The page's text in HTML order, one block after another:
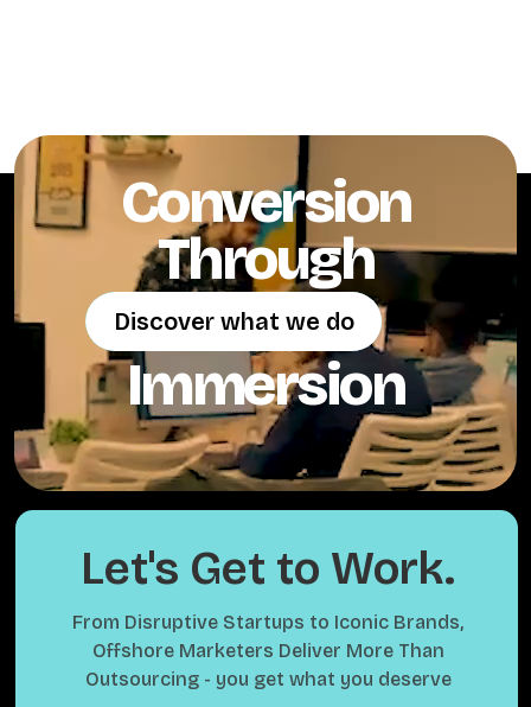
Conversion
Through
Discover what we do
Discover what we do
Immersion
Let's Get to Work.
From Disruptive Startups to Iconic Brands,
Offshore Marketers Deliver More Than
Outsourcing - you get what you deserve